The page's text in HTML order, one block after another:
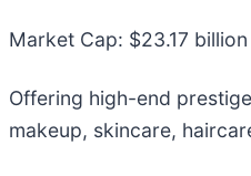
Market Cap: $23.17 billion
Offering high-end
makeup, skincare,